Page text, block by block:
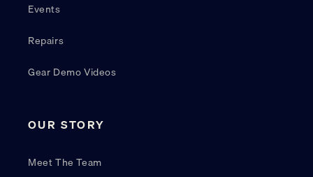
Events
Repairs
Gear Demo Videos
OUR STORY
Meet The Team